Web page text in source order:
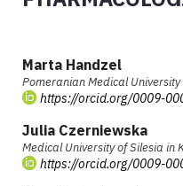
Marta Handzel
Pomeranian Medical
https://orcid.org/0009-
Julia Czerniewska
Medical University of Silesia in
https://orcid.org/0009-